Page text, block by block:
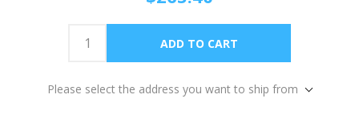
Please select the address you want to ship from